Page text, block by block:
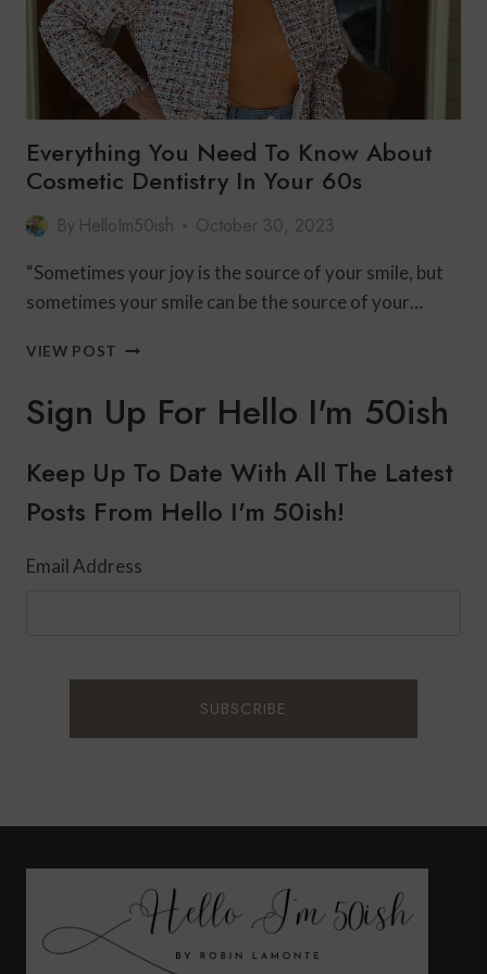
Everything You Need To Know About
Cosmetic Dentistry In Your 60s
By HelloIm50ish October 30, 2023
“Sometimes your joy is the source of your smile, but
sometimes your smile can be the source of your…
VIEW POST EVERYTHING
TO
KNOW
COSMETIC
DENTISTRY
60S
Sign Up For Hello I'm 50ish
Keep Up To Date With All The Latest
Posts From Hello I'm 50ish!
Email Address